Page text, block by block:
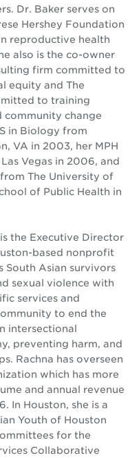
Dr. Baker serves on
Hershey Foundation
reproductive health
also is the co-owner
firm committed to
equity and The
to training
community change
in Biology from
VA in 2003, her MPH
Vegas in 2006, and
The University of
of Public Health in
is the Executive Director
based nonprofit
South Asian survivors
sexual violence with
services and
to end the
intersectional
preventing harm, and
Rachna has overseen
which has more
and annual revenue
In Houston, she is a
Youth of Houston
for the
Collaborative